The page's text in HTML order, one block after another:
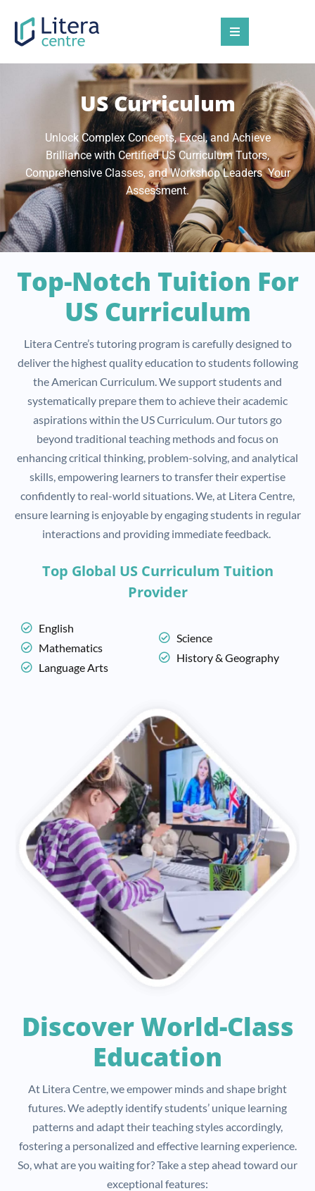
US Curriculum
Unlock Complex Concepts, Excel, and Achieve
Brilliance with Certified US Curriculum Tutors,
Comprehensive Classes, and Workshop Leaders Your
Assessment.
Top-Notch Tuition For
US Curriculum
Litera Centre’s tutoring program is carefully designed to
deliver the highest quality education to students following
the American Curriculum. We support students and
systematically prepare them to achieve their academic
aspirations within the US Curriculum. Our tutors go
beyond traditional teaching methods and focus on
enhancing critical thinking, problem-solving, and analytical
skills, empowering learners to transfer their expertise
confidently to real-world situations. We, at Litera Centre,
ensure learning is enjoyable by engaging students in regular
interactions and providing immediate feedback.
Top Global US Curriculum Tuition
Provider
English
Mathematics
Language Arts
Science
History & Geography
Discover World-Class
Education
At Litera Centre, we empower minds and shape bright
futures. We adeptly identify students’ unique learning
patterns and adapt their teaching styles accordingly,
fostering a personalized and effective learning experience.
So, what are you waiting for? Take a step ahead toward our
exceptional features: